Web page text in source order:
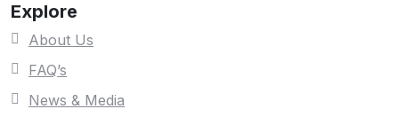
Explore
About Us
FAQ’s
News & Media